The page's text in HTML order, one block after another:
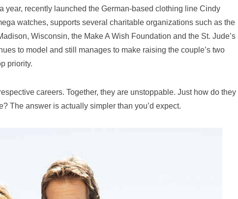
year, recently launched the German-based clothing line Cindy
watches, supports several charitable organizations such as the
Wisconsin, the Make A Wish Foundation and the St. Jude’s
to model and still manages to make raising the couple’s two
priority.
careers. Together, they are unstoppable. Just how do they
The answer is actually simpler than you’d expect.